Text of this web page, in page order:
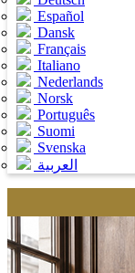
Español
Dansk
Français
Italiano
Nederlands
Norsk
Português
Suomi
Svenska
العربية